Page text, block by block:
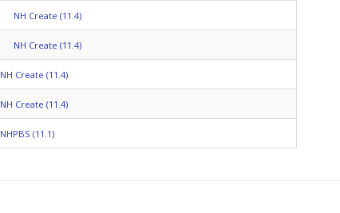
NH Create (11.4)
NH Create (11.4)
NH Create (11.4)
NH Create (11.4)
NHPBS (11.1)